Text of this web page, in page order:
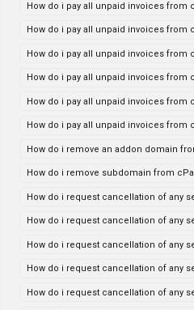
How do i pay all unpaid invoices from
How do i pay all unpaid invoices from
How do i pay all unpaid invoices from
How do i pay all unpaid invoices from
How do i pay all unpaid invoices from
How do i pay all unpaid invoices from
How do i remove an addon domain
How do i remove subdomain from
How do i request cancellation of any
How do i request cancellation of any
How do i request cancellation of any
How do i request cancellation of any
How do i request cancellation of any